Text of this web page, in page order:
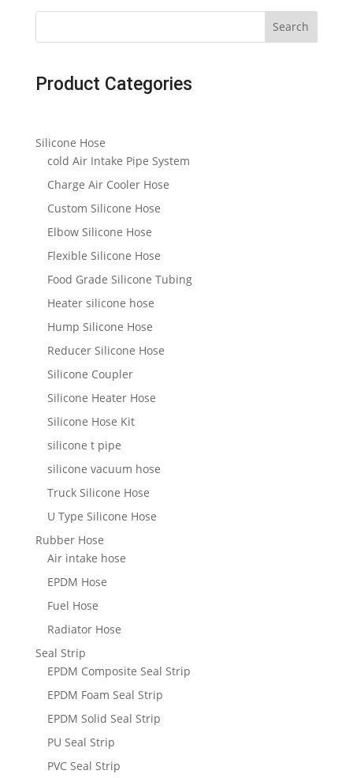
Search
Product Categories
Silicone Hose
cold Air Intake Pipe System
Charge Air Cooler Hose
Custom Silicone Hose
Elbow Silicone Hose
Flexible Silicone Hose
Food Grade Silicone Tubing
Heater silicone hose
Hump Silicone Hose
Reducer Silicone Hose
Silicone Coupler
Silicone Heater Hose
Silicone Hose Kit
silicone t pipe
silicone vacuum hose
Truck Silicone Hose
U Type Silicone Hose
Rubber Hose
Air intake hose
EPDM Hose
Fuel Hose
Radiator Hose
Seal Strip
EPDM Composite Seal Strip
EPDM Foam Seal Strip
EPDM Solid Seal Strip
PU Seal Strip
PVC Seal Strip